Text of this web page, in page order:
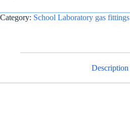
Category: School Laboratory gas fittings
Description